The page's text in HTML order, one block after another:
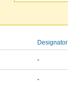
Designator
-
-